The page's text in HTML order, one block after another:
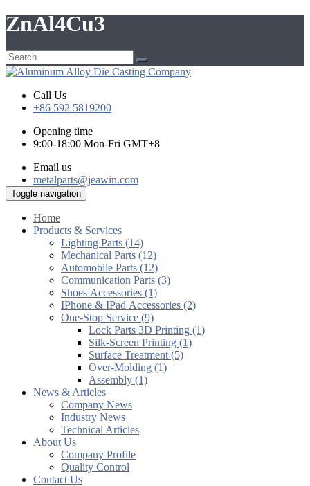
ZnAl4Cu3
Call Us
+86 592 5819200
Opening time
9:00-18:00 Mon-Fri GMT+8
Email us
metalparts@jeawin.com
Toggle navigation
Home
Products & Services
Lighting Parts (14)
Mechanical Parts (12)
Automobile Parts (12)
Communication Parts (3)
Shoes Accessories (1)
IPhone & IPad Accessories (2)
One-Stop Service (9)
Lock Parts 3D Printing (1)
Silk-Screen Printing (1)
Surface Treatment (5)
Over-Molding (1)
Assembly (1)
News & Articles
Company News
Industry News
Technical Articles
About Us
Company Profile
Quality Control
Contact Us